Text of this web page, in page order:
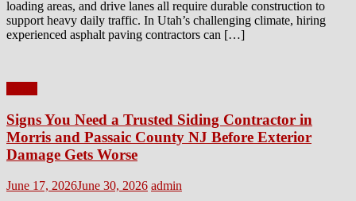
loading areas, and drive lanes all require durable construction to
support heavy daily traffic. In Utah’s challenging climate, hiring
experienced asphalt paving contractors can […]
Signs You Need a Trusted Siding Contractor in
Morris and Passaic County NJ Before Exterior
Damage Gets Worse
Posted
June 17, 2026June 30, 2026 Author
admin